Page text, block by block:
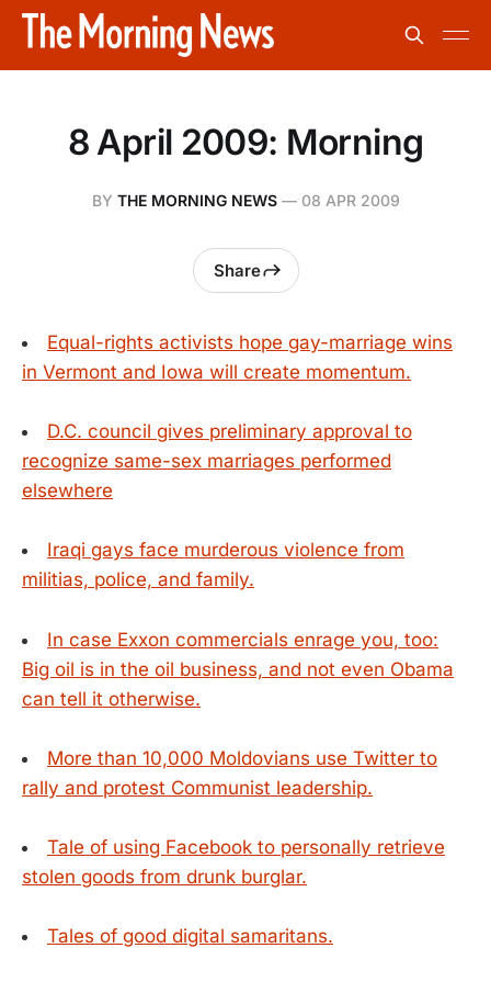
8 April 2009: Morning
BY THE MORNING NEWS— 08 APR 2009
Share
Equal-rights activists hope gay-marriage wins
in Vermont and Iowa will create momentum.
D.C. council gives preliminary approval to
recognize same-sex marriages performed
elsewhere
Iraqi gays face murderous violence from
militias, police, and family.
In case Exxon commercials enrage you, too:
Big oil is in the oil business, and not even Obama
can tell it otherwise.
More than 10,000 Moldovians use Twitter to
rally and protest Communist leadership.
Tale of using Facebook to personally retrieve
stolen goods from drunk burglar.
Tales of good digital samaritans.